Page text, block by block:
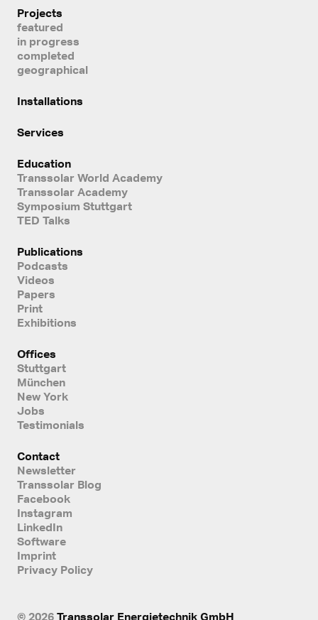
Projects
featured
in progress
completed
geographical
Installations
Services
Education
Transsolar World Academy
Transsolar Academy
Symposium Stuttgart
TED Talks
Publications
Podcasts
Videos
Papers
Print
Exhibitions
Offices
Stuttgart
München
New York
Jobs
Testimonials
Contact
Newsletter
Transsolar Blog
Facebook
Instagram
LinkedIn
Software
Imprint
Privacy Policy
© 2026 Transsolar Energietechnik GmbH